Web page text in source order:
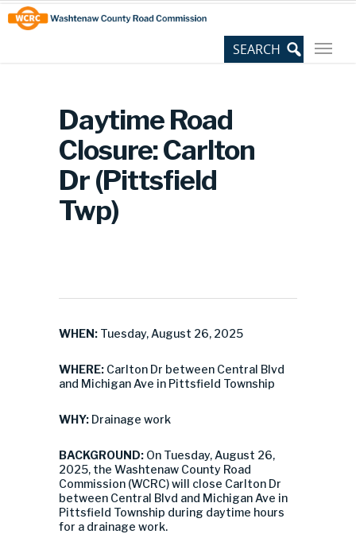
Skip
to
Content
Site
map
Daytime Road
Closure: Carlton
Dr (Pittsfield
Twp)
WHEN: Tuesday, August 26, 2025
WHERE: Carlton Dr between Central Blvd
and Michigan Ave in Pittsfield Township
WHY: Drainage work
BACKGROUND: On Tuesday, August 26,
2025, the Washtenaw County Road
Commission (WCRC) will close Carlton Dr
between Central Blvd and Michigan Ave in
Pittsfield Township during daytime hours
for a drainage work.